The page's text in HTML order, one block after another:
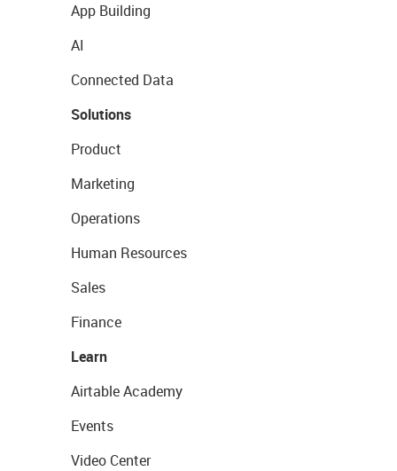
App Building
AI
Connected Data
Solutions
Product
Marketing
Operations
Human Resources
Sales
Finance
Learn
Airtable Academy
Events
Video Center